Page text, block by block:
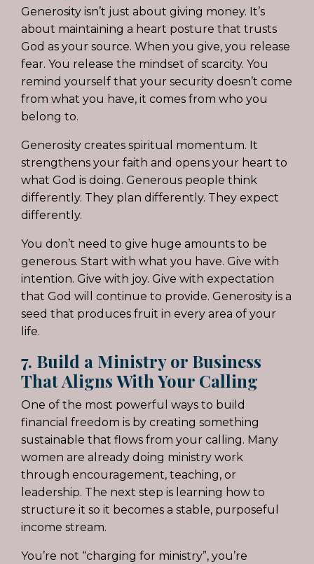
Generosity isn’t just about giving money. It’s
about maintaining a heart posture that trusts
God as your source. When you give, you release
fear. You release the mindset of scarcity. You
remind yourself that your security doesn’t come
from what you have, it comes from who you
belong to.
Generosity creates spiritual momentum. It
strengthens your faith and opens your heart to
what God is doing. Generous people think
differently. They plan differently. They expect
differently.
You don’t need to give huge amounts to be
generous. Start with what you have. Give with
intention. Give with joy. Give with expectation
that God will continue to provide. Generosity is a
seed that produces fruit in every area of your
life.
7. Build a Ministry or Business
That Aligns With Your Calling
One of the most powerful ways to build
financial freedom is by creating something
sustainable that flows from your calling. Many
women are already doing ministry work
through encouragement, teaching, or
leadership. The next step is learning how to
structure it so it becomes a stable, purposeful
income stream.
You’re not “charging for ministry”, you’re